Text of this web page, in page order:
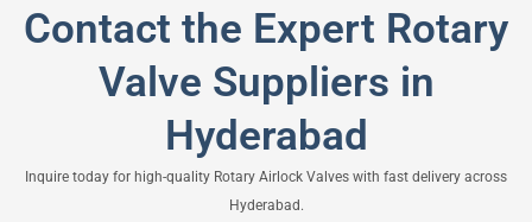
Contact the Expert Rotary
Valve Suppliers in
Hyderabad
Inquire today for high-quality Rotary Airlock Valves with fast delivery across
Hyderabad.